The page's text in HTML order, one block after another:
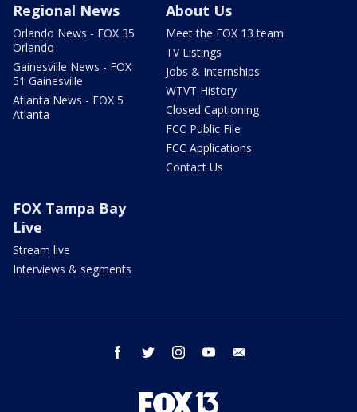
Regional News
Orlando News - FOX 35
Orlando
Gainesville News - FOX
51 Gainesville
Atlanta News - FOX 5
Atlanta
About Us
Meet the FOX 13 team
TV Listings
Jobs & Internships
WTVT History
Closed Captioning
FCC Public File
FCC Applications
Contact Us
FOX Tampa Bay
Live
Stream live
Interviews & segments
facebook twitter instagram youtube